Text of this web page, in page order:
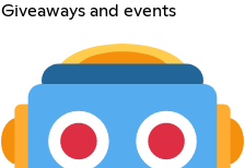
Giveaways and events